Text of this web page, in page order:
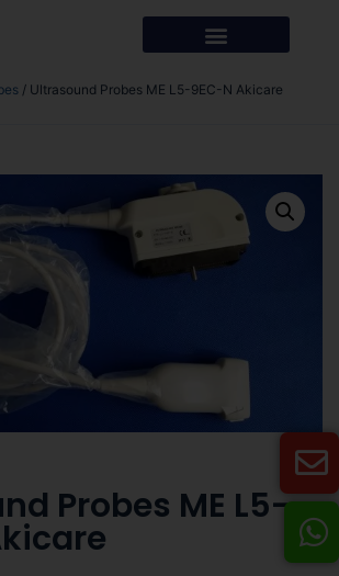
/ Ultrasound Probes ME L5-9EC-N Akicare
Probes ME L5-